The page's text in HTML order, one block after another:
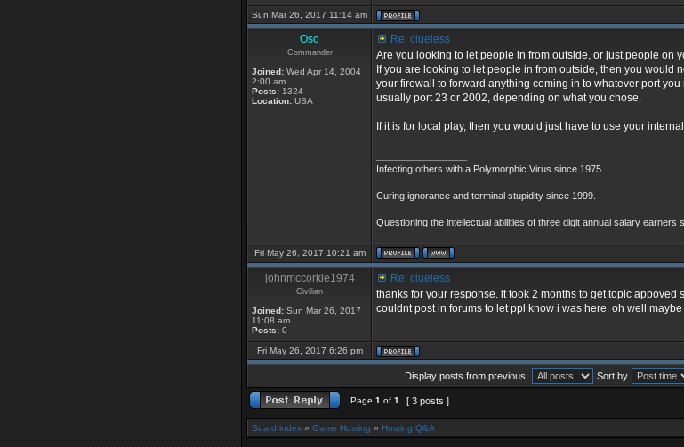
Sun Mar 26, 2017 11:14 am
Oso
Commander
Joined: Wed Apr 14, 2004
2:00 am
Posts: 1324
Location: USA
Re: clueless
Are you looking to let people in from outside, or just people on
If you are looking to let people in from outside, then you would
your firewall to forward anything coming in to whatever port
usually port 23 or 2002, depending on what you chose.
If it is for local play, then you would just have to use your
Infecting others with a Polymorphic Virus since 1975.
Curing ignorance and terminal stupidity since 1999.
Questioning the intellectual abilities of three digit annual salary earners
Fri May 26, 2017 10:21 am
johnmccorkle1974
Civilian
Joined: Sun Mar 26, 2017
11:08 am
Posts: 0
Re: clueless
thanks for your response. it took 2 months to get topic
couldnt post in forums to let ppl know i was here. oh well
Fri May 26, 2017 6:26 pm
Display posts from previous: Sort by
Page 1 of 1 [ 3 posts ]
Board index » Game Hosting » Hosting Q&A